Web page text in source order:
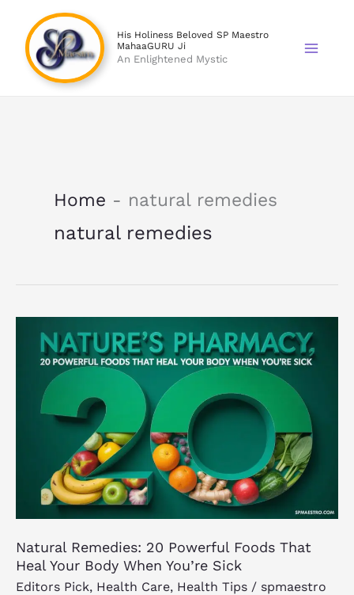
content
His Holiness Beloved SP Maestro
MahaaGURU Ji
An Enlightened Mystic
Home - natural remedies
natural remedies
Natural Remedies: 20 Powerful Foods That
Heal Your Body When You’re Sick
Editors Pick, Health Care, Health Tips / spmaestro
Remedies:
Powerful
Foods
Body
Sick